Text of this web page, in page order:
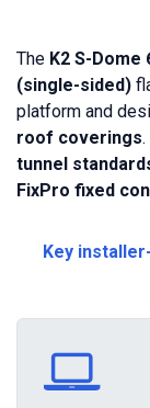
The K2 S-Dome
(single-sided)
platform and
roof coverings.
tunnel
FixPro fixed
Key